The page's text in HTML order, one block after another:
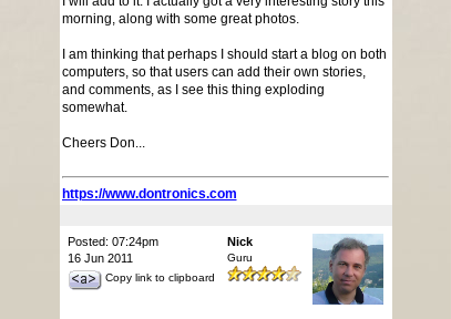
morning, along with some great photos.
I am thinking that perhaps I should start a blog on both
computers, so that users can add their own stories,
and comments, as I see this thing exploding
somewhat.
Cheers Don...
https://www.dontronics.com
Posted: 07:24pm
16 Jun 2011
Copy link to clipboard
Nick
Guru